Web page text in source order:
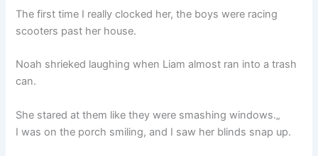
The first time I really clocked her, the boys were racing
scooters past her house.
Noah shrieked laughing when Liam almost ran into a trash
can.
She stared at them like they were smashing windows.„
I was on the porch smiling, and I saw her blinds snap up.